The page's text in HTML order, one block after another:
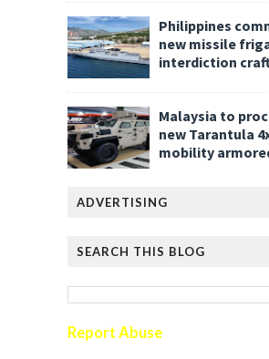
Philippines
new missile
interdiction
Malaysia to
new Tarantula
mobility
ADVERTISING
SEARCH THIS BLOG
Report Abuse